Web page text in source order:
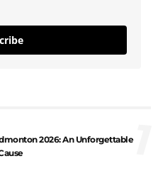
2026: An Unforgettable1